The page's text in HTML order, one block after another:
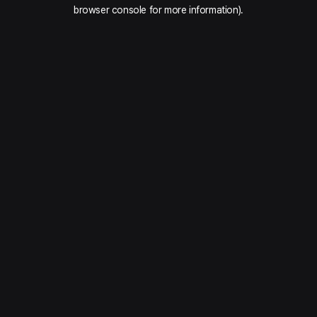
browser console for more information).